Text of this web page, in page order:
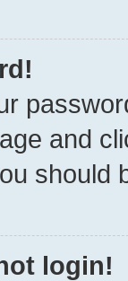
and
should
login!